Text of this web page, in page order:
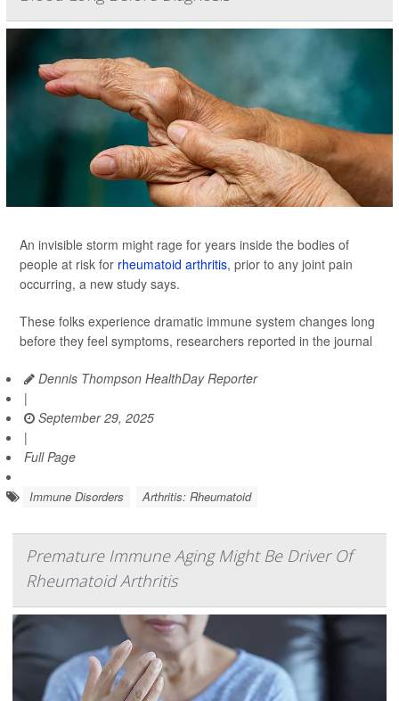
An invisible storm might rage for years inside the bodies of
people at risk for rheumatoid arthritis, prior to any joint pain
occurring, a new study says.
These folks experience dramatic immune system changes long
before they feel symptoms, researchers reported in the journal
Dennis Thompson HealthDay Reporter
|
September 29, 2025
|
Full Page
Immune Disorders Arthritis: Rheumatoid
Premature Immune Aging Might Be Driver Of
Rheumatoid Arthritis